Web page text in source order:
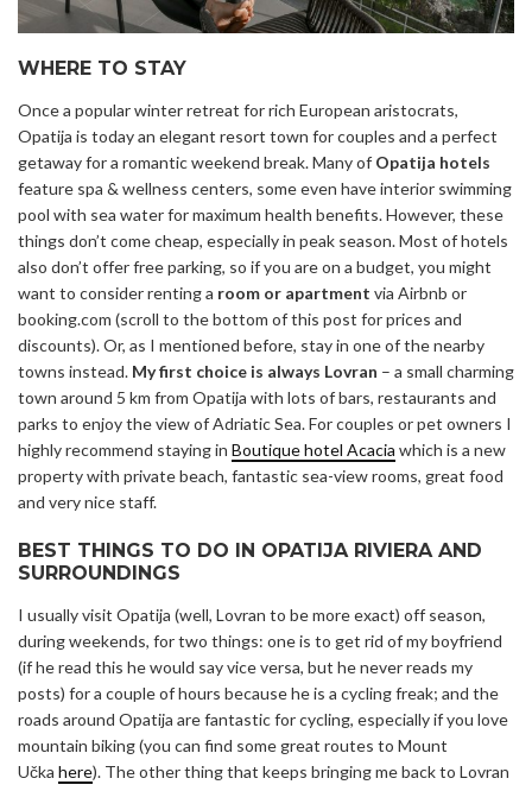
WHERE TO STAY
Once a popular winter retreat for rich European aristocrats,
Opatija is today an elegant resort town for couples and a perfect
getaway for a romantic weekend break. Many of Opatija hotels
feature spa & wellness centers, some even have interior swimming
pool with sea water for maximum health benefits. However, these
things don’t come cheap, especially in peak season. Most of hotels
also don’t offer free parking, so if you are on a budget, you might
want to consider renting a room or apartment via Airbnb or
booking.com (scroll to the bottom of this post for prices and
discounts). Or, as I mentioned before, stay in one of the nearby
towns instead. My first choice is always Lovran – a small charming
town around 5 km from Opatija with lots of bars, restaurants and
parks to enjoy the view of Adriatic Sea. For couples or pet owners I
highly recommend staying in Boutique hotel Acacia which is a new
property with private beach, fantastic sea-view rooms, great food
and very nice staff.
BEST THINGS TO DO IN OPATIJA RIVIERA AND
SURROUNDINGS
I usually visit Opatija (well, Lovran to be more exact) off season,
during weekends, for two things: one is to get rid of my boyfriend
(if he read this he would say vice versa, but he never reads my
posts) for a couple of hours because he is a cycling freak; and the
roads around Opatija are fantastic for cycling, especially if you love
mountain biking (you can find some great routes to Mount
Učka here). The other thing that keeps bringing me back to Lovran